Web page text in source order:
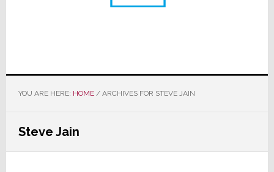
YOU ARE HERE: HOME /ARCHIVES FOR STEVE JAIN
Steve Jain